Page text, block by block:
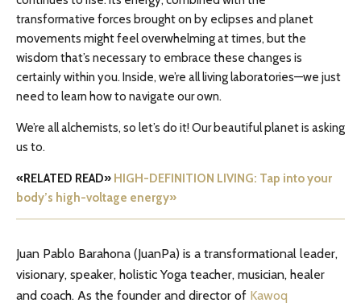
transformative forces brought on by eclipses and planet
movements might feel overwhelming at times, but the
wisdom that’s necessary to embrace these changes is
certainly within you. Inside, we’re all living laboratories—we just
need to learn how to navigate our own.
We’re all alchemists, so let’s do it! Our beautiful planet is asking
us to.
«RELATED READ» HIGH-DEFINITION LIVING: Tap into your
body’s high-voltage energy»
Juan Pablo Barahona (JuanPa) is a transformational leader,
visionary, speaker, holistic Yoga teacher, musician, healer
and coach. As the founder and director of Kawoq